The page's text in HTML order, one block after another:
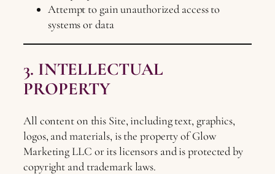
Attempt to gain unauthorized access to
systems or data
3. INTELLECTUAL
PROPERTY
All content on this Site, including text, graphics,
logos, and materials, is the property of Glow
Marketing LLC or its licensors and is protected by
copyright and trademark laws.